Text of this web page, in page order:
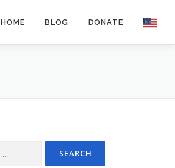
HOME BLOG DONATE